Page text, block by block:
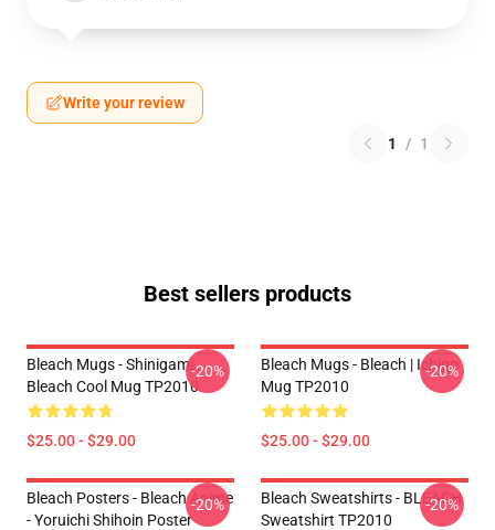
Write your review
1 / 1
Best sellers products
Bleach Mugs - Shinigami
Bleach Cool Mug TP2010
$25.00 - $29.00
-20%
Bleach Mugs - Bleach | Ichigo
Mug TP2010
$25.00 - $29.00
-20%
Bleach Posters - Bleach Anime
- Yoruichi Shihoin Poster
-20%
Bleach Sweatshirts - BLEACH
Sweatshirt TP2010
-20%